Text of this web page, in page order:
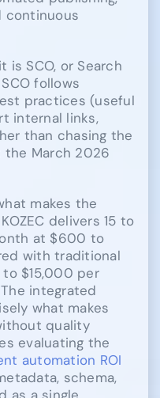
continuous
SCO, or Search
follows
practices (useful
internal links,
than chasing the
March 2026
makes the
delivers 15 to
at $600 to
with traditional
$15,000 per
integrated
what makes
quality
evaluating the
automation ROI
schema,